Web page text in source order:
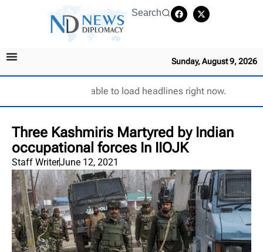
Search
Sunday, August 9, 2026
Unable to load headlines right now.
Three Kashmiris Martyred by Indian
occupational forces In IIOJK
Staff WriterJune 12, 2021